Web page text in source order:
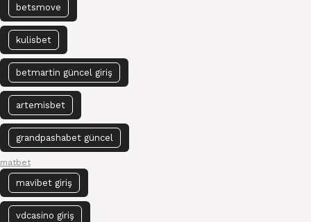
betsmove
kulisbet
betmartin güncel giriş
artemisbet
grandpashabet güncel
matbet
mavibet giriş
vdcasino giriş